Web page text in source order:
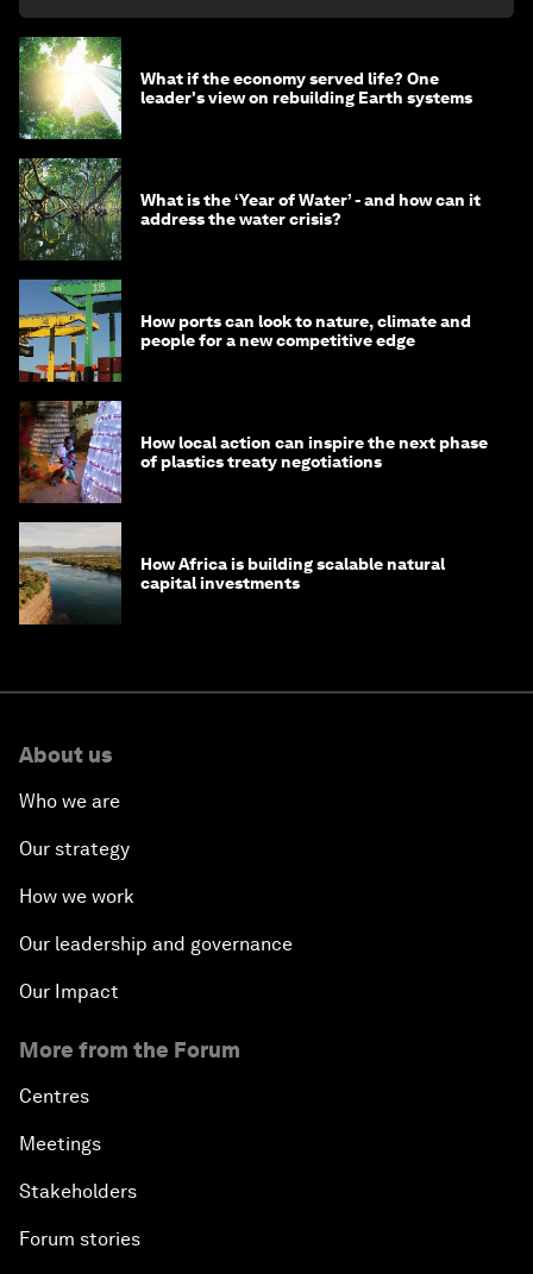
What if the economy served life? One
leader's view on rebuilding Earth systems
What is the ‘Year of Water’ - and how can it
address the water crisis?
How ports can look to nature, climate and
people for a new competitive edge
How local action can inspire the next phase
of plastics treaty negotiations
How Africa is building scalable natural
capital investments
About us
Who we are
Our strategy
How we work
Our leadership and governance
Our Impact
More from the Forum
Centres
Meetings
Stakeholders
Forum stories